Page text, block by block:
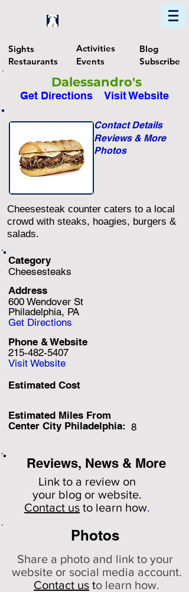
Sights
Restaurants
Activities
Events
Blog
Subscribe
Dalessandro's
Get Directions Visit Website
Photos
Reviews & More
Contact Details
Cheesesteak counter caters to a local
crowd with steaks, hoagies, burgers &
salads.
Category
Cheesesteaks
Address
600 Wendover St
Philadelphia, PA
Get Directions
215-482-5407
Phone & Website
Visit Website
Estimated Cost
Estimated Miles From
Center City Philadelphia: 8
Reviews, News & More
Link to a review on
your blog or website.
Contact us to learn how.
Photos
Share a photo and link to your
website or social media account.
Contact us to learn how.